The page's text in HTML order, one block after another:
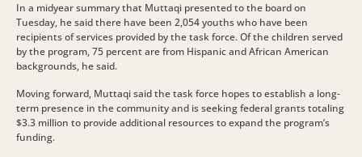
In a midyear summary that Muttaqi presented to the board on
Tuesday, he said there have been 2,054 youths who have been
recipients of services provided by the task force. Of the children served
by the program, 75 percent are from Hispanic and African American
backgrounds, he said.
Moving forward, Muttaqi said the task force hopes to establish a long-
term presence in the community and is seeking federal grants totaling
$3.3 million to provide additional resources to expand the program’s
funding.